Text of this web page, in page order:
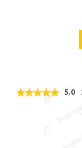
5.0